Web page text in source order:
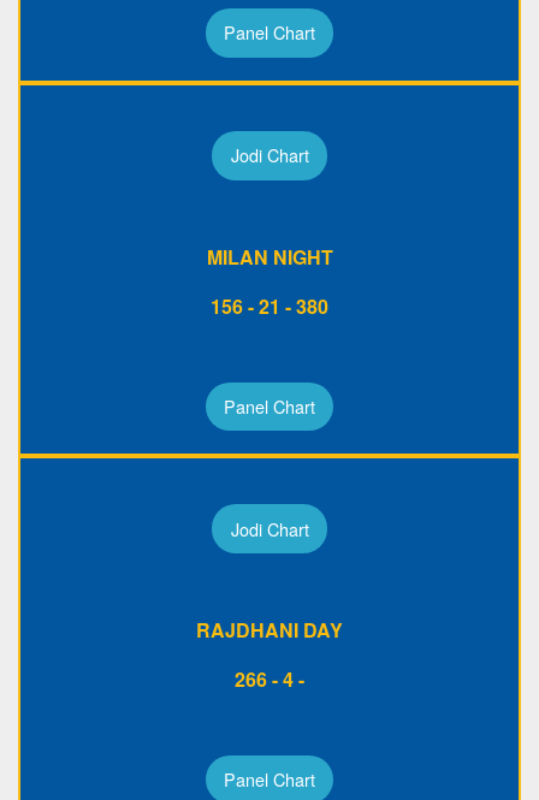
Panel Chart
Jodi Chart
MILAN NIGHT
156 - 21 - 380
Panel Chart
Jodi Chart
RAJDHANI DAY
266 - 4 -
Panel Chart